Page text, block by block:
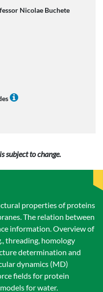
Nicolae Buchete
subject to change.
properties of proteins
The relation between
information. Overview of
threading, homology
determination and
dynamics (MD)
fields for protein
for water.